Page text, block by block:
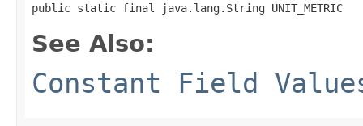
public static final java.lang.String UNIT_METRIC
See Also:
Constant Field